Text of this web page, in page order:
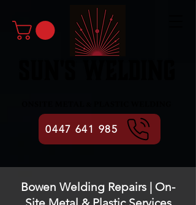
0447 641 985
Bowen Welding Repairs | On-